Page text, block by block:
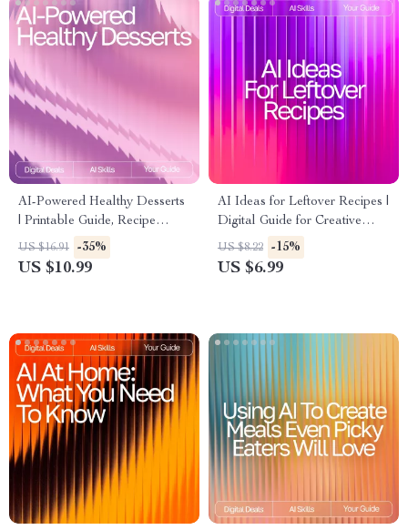
AI-Powered Healthy Desserts
| Printable Guide, Recipe
Inspiration, Wellness eBook, ai
suggestions for healthy
US $16.91 -35%
US $10.99
AI Ideas for Leftover Recipes |
Digital Guide for Creative
Cooking with ai recipe
suggestions using leftovers |
US $8.22 -15%
US $6.99